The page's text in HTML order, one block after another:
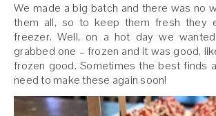
We made a big batch and there was no
them all, so to keep them fresh they
freezer. Well, on a hot day we
grabbed one – frozen and it was good,
frozen good. Sometimes the best finds
need to make these again soon!